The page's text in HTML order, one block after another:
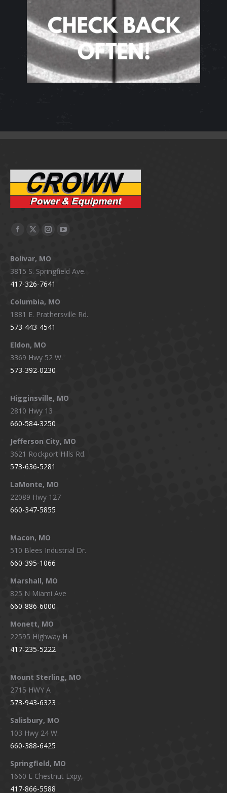
Facebook
opens
in
new
window
X
opens
in
new
window
Instagram
opens
in
new
window
YouTube
in
Bolivar, MO
3815 S. Springfield Ave.
417-326-7641
Columbia, MO
1881 E. Prathersville Rd.
573-443-4541
Eldon, MO
3369 Hwy 52 W.
573-392-0230
Higginsville, MO
2810 Hwy 13
660-584-3250
Jefferson City, MO
3621 Rockport Hills Rd.
573-636-5281
LaMonte, MO
22089 Hwy 127
660-347-5855
Macon, MO
510 Blees Industrial Dr.
660-395-1066
Marshall, MO
825 N Miami Ave
660-886-6000
Monett, MO
22595 Highway H
417-235-5222
Mount Sterling, MO
2715 HWY A
573-943-6323
Salisbury, MO
103 Hwy 24 W.
660-388-6425
Springfield, MO
1660 E Chestnut Expy,
417-866-5588